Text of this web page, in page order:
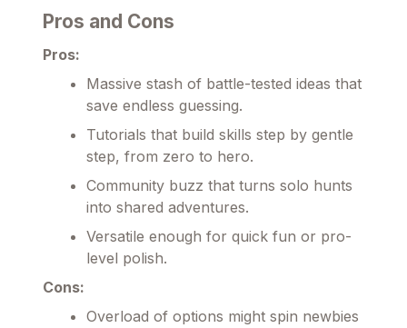
Pros and Cons
Pros:
Massive stash of battle-tested ideas that
save endless guessing.
Tutorials that build skills step by gentle
step, from zero to hero.
Community buzz that turns solo hunts
into shared adventures.
Versatile enough for quick fun or pro-
level polish.
Cons:
Overload of options might spin newbies